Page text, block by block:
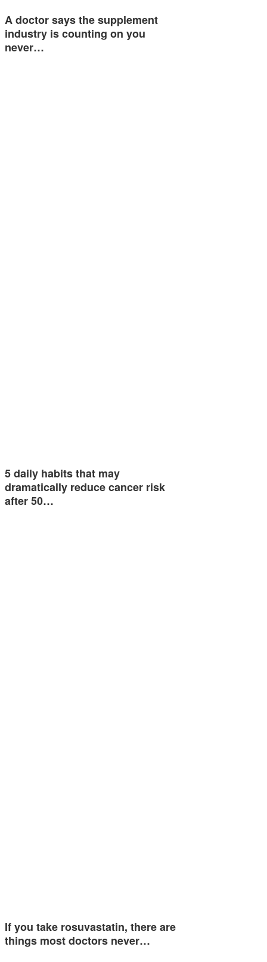
A doctor says the supplement
industry is counting on you
never…
5 daily habits that may
dramatically reduce cancer risk
after 50…
If you take rosuvastatin, there are
things most doctors never…